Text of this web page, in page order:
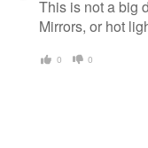
This is not a big
Mirrors, or hot
0 0